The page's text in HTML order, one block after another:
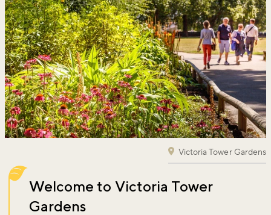
Victoria Tower Gardens
Welcome to Victoria Tower
Gardens